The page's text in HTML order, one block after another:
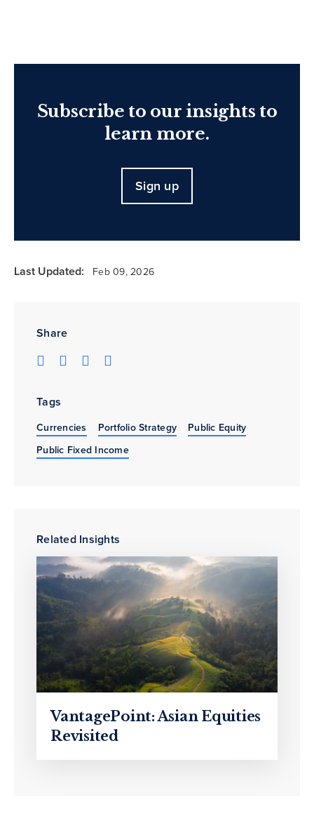
Share
Tags
Currencies Portfolio Strategy
Public Equity
Public Fixed Income
Related Insights
VantagePoint: Asian Equities
Revisited
Subscribe to our insights to
learn more.
Sign up
Last Updated: Feb 09, 2026